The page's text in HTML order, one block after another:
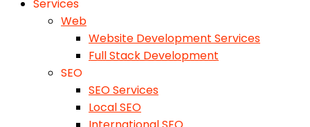
Services
Web
Website Development Services
Full Stack Development
SEO
SEO Services
Local SEO